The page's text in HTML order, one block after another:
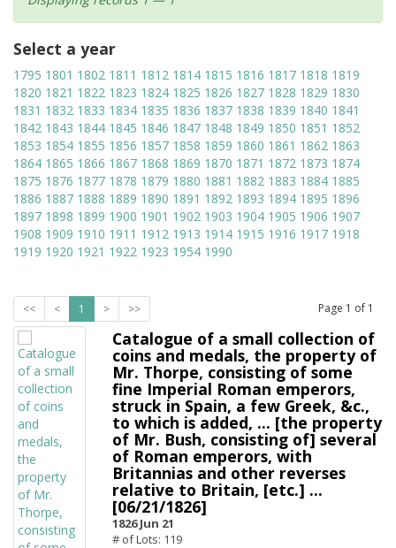
Select a year
1795 1801 1802 1811 1812 1814 1815 1816 1817 1818 1819
1820 1821 1822 1823 1824 1825 1826 1827 1828 1829 1830
1831 1832 1833 1834 1835 1836 1837 1838 1839 1840 1841
1842 1843 1844 1845 1846 1847 1848 1849 1850 1851 1852
1853 1854 1855 1856 1857 1858 1859 1860 1861 1862 1863
1864 1865 1866 1867 1868 1869 1870 1871 1872 1873 1874
1875 1876 1877 1878 1879 1880 1881 1882 1883 1884 1885
1886 1887 1888 1889 1890 1891 1892 1893 1894 1895 1896
1897 1898 1899 1900 1901 1902 1903 1904 1905 1906 1907
1908 1909 1910 1911 1912 1913 1914 1915 1916 1917 1918
1919 1920 1921 1922 1923 1954 1990
<< < 1 > >> Page 1 of 1
Catalogue of a small collection of
coins and medals, the property of
Mr. Thorpe, consisting of some
fine Imperial Roman emperors,
struck in Spain, a few Greek, &c.,
to which is added, ... [the property
of Mr. Bush, consisting of] several
of Roman emperors, with
Britannias and other reverses
relative to Britain, [etc.] ...
[06/21/1826]
1826 Jun 21
# of Lots: 119